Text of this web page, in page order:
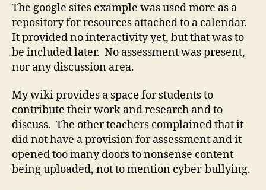
The google sites example was used more as a
repository for resources attached to a calendar.
It provided no interactivity yet, but that was to
be included later. No assessment was present,
nor any discussion area.
My wiki provides a space for students to
contribute their work and research and to
discuss. The other teachers complained that it
did not have a provision for assessment and it
opened too many doors to nonsense content
being uploaded, not to mention cyber-bullying.